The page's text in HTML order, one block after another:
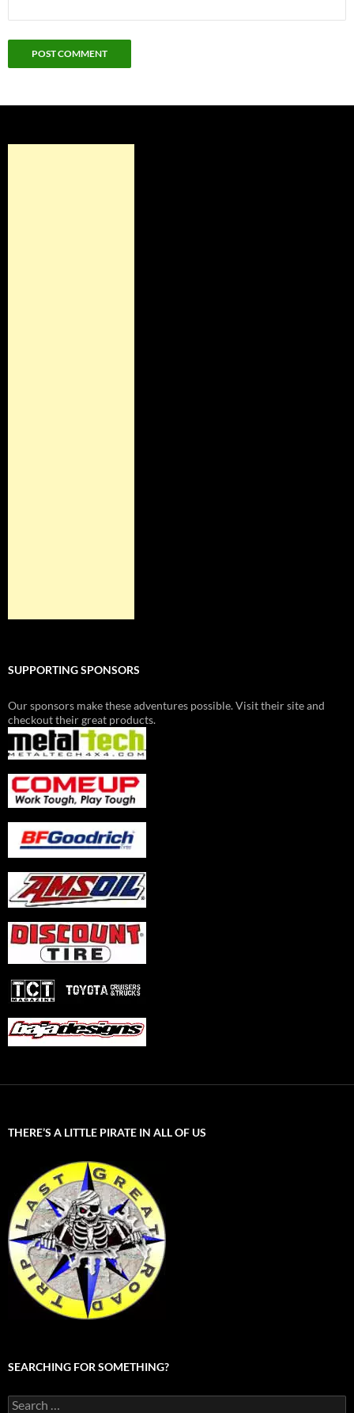
SUPPORTING SPONSORS
Our sponsors make these adventures possible. Visit their site and
checkout their great products.
THERE’S A LITTLE PIRATE IN ALL OF US
SEARCHING FOR SOMETHING?
Search